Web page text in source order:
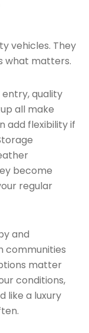
vehicles. They
what matters.
entry, quality
all make
add flexibility if
become
regular
and
communities
matter
conditions,
like a luxury